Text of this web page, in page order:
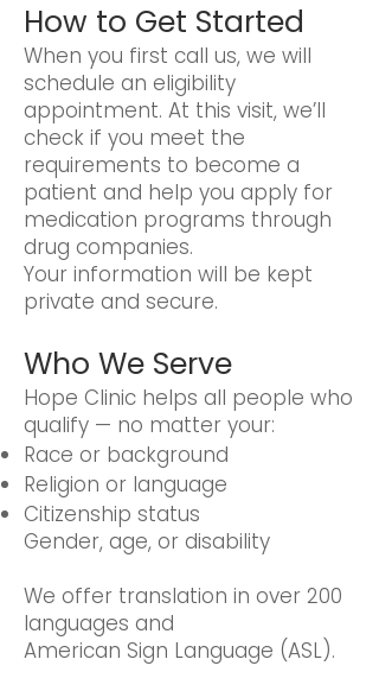
How to Get Started
When you first call us, we will
schedule an eligibility
appointment. At this visit, we’ll
check if you meet the
requirements to become a
patient and help you apply for
medication programs through
drug companies.
Your information will be kept
private and secure.
Who We Serve
Hope Clinic helps all people who
qualify — no matter your:
Race or background
Religion or language
Citizenship status
Gender, age, or disability
We offer translation in over 200
languages and
American Sign Language (ASL).